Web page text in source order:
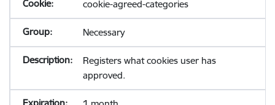
cookie-agreed-categories
Necessary
Registers what cookies user has
approved.